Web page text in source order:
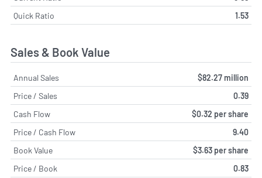
Quick Ratio
1.53
Sales & Book Value
Annual Sales
$82.27 million
Price / Sales
0.39
Cash Flow
$0.32 per share
Price / Cash Flow
9.40
Book Value
$3.63 per share
Price / Book
0.83